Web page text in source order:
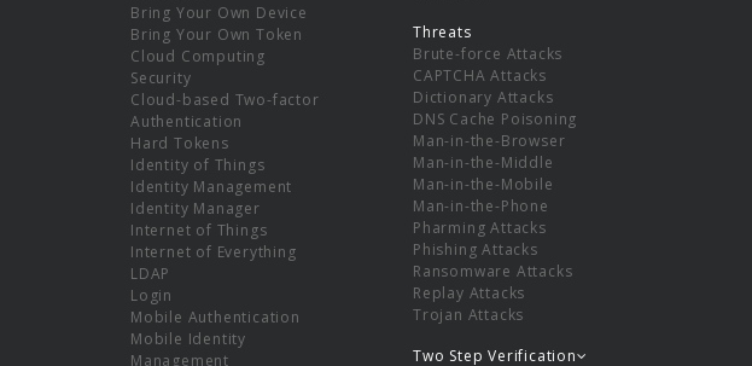
Bring Your Own Device
Bring Your Own Token
Cloud Computing
Security
Cloud-based Two-factor
Authentication
Hard Tokens
Identity of Things
Identity Management
Identity Manager
Internet of Things
Internet of Everything
LDAP
Login
Mobile Authentication
Mobile Identity
Management
Threats
Brute-force Attacks
CAPTCHA Attacks
Dictionary Attacks
DNS Cache Poisoning
Man-in-the-Browser
Man-in-the-Middle
Man-in-the-Mobile
Man-in-the-Phone
Pharming Attacks
Phishing Attacks
Ransomware Attacks
Replay Attacks
Trojan Attacks
Two Step Verification